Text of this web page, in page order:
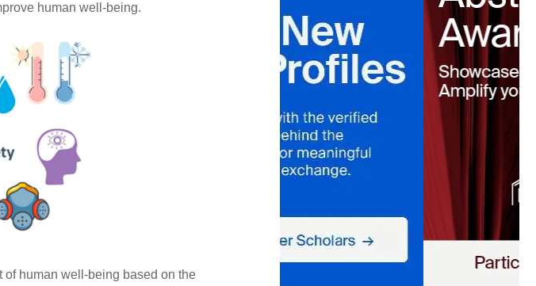
human well-being.
of human well-being based on the